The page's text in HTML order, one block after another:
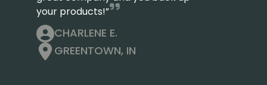
your products!”
CHARLENE E.
GREENTOWN, IN